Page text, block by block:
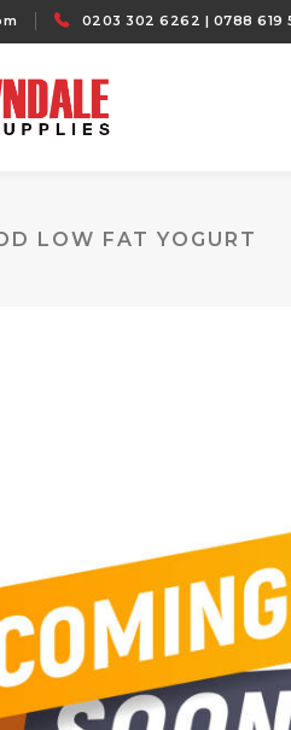
0203 302 6262 | 0788 619
LOW FAT YOGURT